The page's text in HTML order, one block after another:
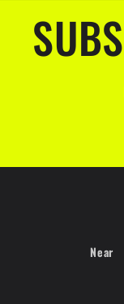
Near